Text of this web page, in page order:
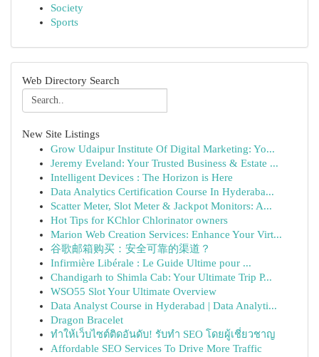
Society
Sports
Web Directory Search
New Site Listings
Grow Udaipur Institute Of Digital Marketing: Yo...
Jeremy Eveland: Your Trusted Business & Estate ...
Intelligent Devices : The Horizon is Here
Data Analytics Certification Course In Hyderaba...
Scatter Meter, Slot Meter & Jackpot Monitors: A...
Hot Tips for KChlor Chlorinator owners
Marion Web Creation Services: Enhance Your Virt...
谷歌邮箱购买：安全可靠的渠道？
Infirmière Libérale : Le Guide Ultime pour ...
Chandigarh to Shimla Cab: Your Ultimate Trip P...
WSO55 Slot Your Ultimate Overview
Data Analyst Course in Hyderabad | Data Analyti...
Dragon Bracelet
ทำให้เว็บไซต์ติดอันดับ! รับทำ SEO โดยผู้เชี่ยวชาญ
Affordable SEO Services To Drive More Traffic